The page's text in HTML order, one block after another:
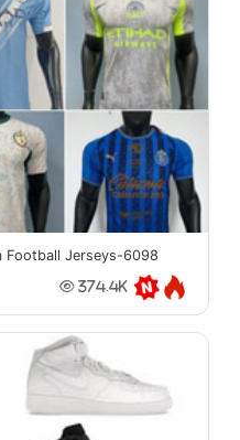
Football Jerseys-6098
374.4K